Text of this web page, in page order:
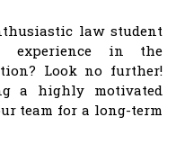
law student
experience in the
Look no further!
a highly motivated
team for a long-term